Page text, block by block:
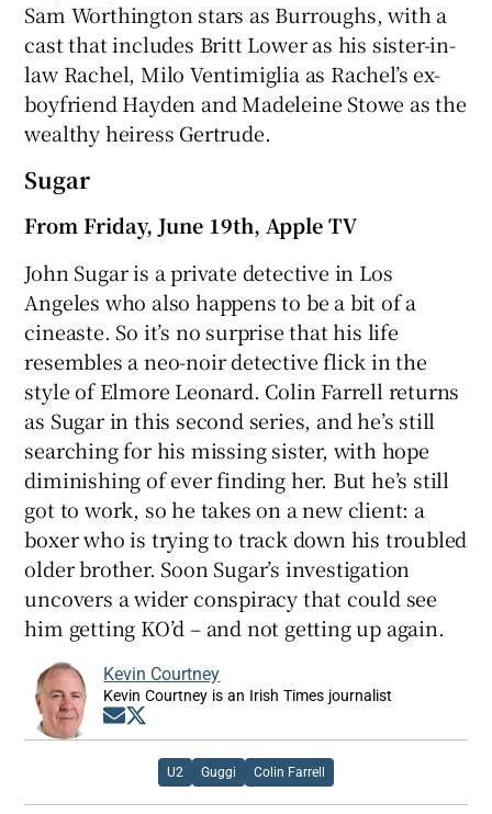
Sam Worthington stars as Burroughs, with a
cast that includes Britt Lower as his sister-in-
law Rachel, Milo Ventimiglia as Rachel’s ex-
boyfriend Hayden and Madeleine Stowe as the
wealthy heiress Gertrude.
Sugar
From Friday, June 19th, Apple TV
John Sugar is a private detective in Los
Angeles who also happens to be a bit of a
cineaste. So it’s no surprise that his life
resembles a neo-noir detective flick in the
style of Elmore Leonard. Colin Farrell returns
as Sugar in this second series, and he’s still
searching for his missing sister, with hope
diminishing of ever finding her. But he’s still
got to work, so he takes on a new client: a
boxer who is trying to track down his troubled
older brother. Soon Sugar’s investigation
uncovers a wider conspiracy that could see
him getting KO’d – and not getting up again.
Kevin Courtney
Kevin Courtney is an Irish Times journalist
Opens in new window
U2 Guggi Colin Farrell